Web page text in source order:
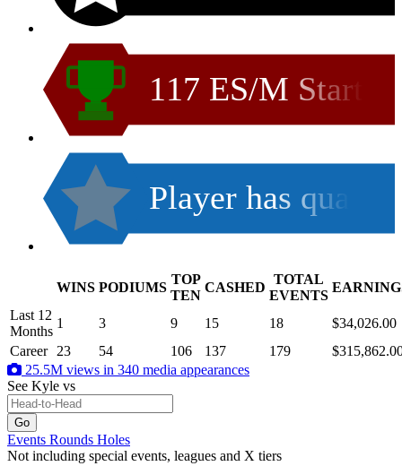
117 ES/M Start
Player has qua
WINS PODIUMS
TOP
TEN
CASHED
TOTAL
EVENTS
Last 12
Months
1 3 9 15 18
$34,026.00
Career
23 54 106 137 179
25.5M views in 340 media appearances
See Kyle vs
Events Rounds Holes
Not including special events, leagues and X tiers